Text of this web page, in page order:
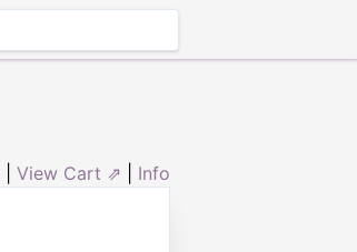
View Cart ⇗ Info